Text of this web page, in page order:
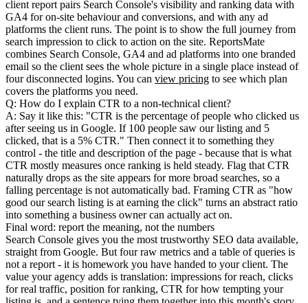
client report pairs Search Console's visibility and ranking data with
GA4 for on-site behaviour and conversions, and with any ad
platforms the client runs. The point is to show the full journey from
search impression to click to action on the site. ReportsMate
combines Search Console, GA4 and ad platforms into one branded
email so the client sees the whole picture in a single place instead of
four disconnected logins. You can view pricing to see which plan
covers the platforms you need.
Q: How do I explain CTR to a non-technical client?
A: Say it like this: "CTR is the percentage of people who clicked us
after seeing us in Google. If 100 people saw our listing and 5
clicked, that is a 5% CTR." Then connect it to something they
control - the title and description of the page - because that is what
CTR mostly measures once ranking is held steady. Flag that CTR
naturally drops as the site appears for more broad searches, so a
falling percentage is not automatically bad. Framing CTR as "how
good our search listing is at earning the click" turns an abstract ratio
into something a business owner can actually act on.
Final word: report the meaning, not the numbers
Search Console gives you the most trustworthy SEO data available,
straight from Google. But four raw metrics and a table of queries is
not a report - it is homework you have handed to your client. The
value your agency adds is translation: impressions for reach, clicks
for real traffic, position for ranking, CTR for how tempting your